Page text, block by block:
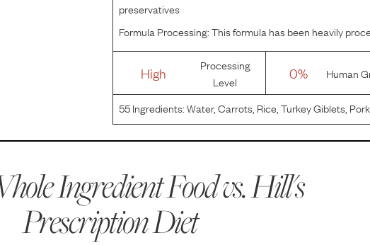
preservatives
Formula Processing:This formula has been heavily
High
Processing
Level
0% Human
55Ingredients:Water, Carrots, Rice, Turkey Giblets,
Turkey, Dextrose, Sugar, Powdered Cellulose, Egg
Ingredient Food vs.Hill's
Prescription Diet